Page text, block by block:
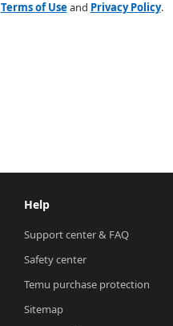
Terms of Useand Privacy Policy.
Help
Support center & FAQ
Safety center
Temu purchase protection
Sitemap